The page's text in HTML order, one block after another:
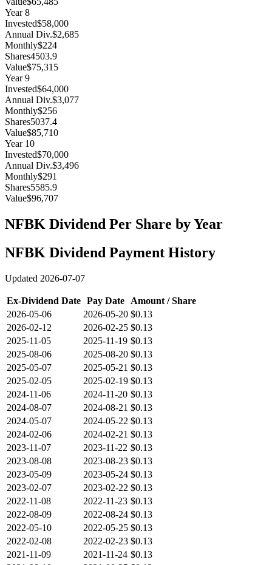
Year8
Invested$58,000
Annual Div.$2,685
Monthly$224
Shares4503.9
Value$75,315
Year9
Invested$64,000
Annual Div.$3,077
Monthly$256
Shares5037.4
Value$85,710
Year 10
Invested$70,000
Annual Div.$3,496
Monthly$291
Shares5585.9
Value$96,707
NFBK Dividend Per Share by Year
NFBK Dividend Payment History
Updated 2026-07-07
Ex-Dividend Date Pay Date
Amount / Share
2026-05-06
2026-05-20 $0.13
2026-02-12
2026-02-25 $0.13
2025-11-05
2025-11-19 $0.13
2025-08-06
2025-08-20 $0.13
2025-05-07
2025-05-21 $0.13
2025-02-05
2025-02-19 $0.13
2024-11-06
2024-11-20 $0.13
2024-08-07
2024-08-21 $0.13
2024-05-07
2024-05-22 $0.13
2024-02-06
2024-02-21 $0.13
2023-11-07
2023-11-22 $0.13
2023-08-08
2023-08-23 $0.13
2023-05-09
2023-05-24 $0.13
2023-02-07
2023-02-22 $0.13
2022-11-08
2022-11-23 $0.13
2022-08-09
2022-08-24 $0.13
2022-05-10
2022-05-25 $0.13
2022-02-08
2022-02-23 $0.13
2021-11-09
2021-11-24 $0.13